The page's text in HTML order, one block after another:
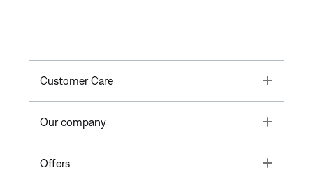
Customer Care Toggle
Our company Toggle
Offers Toggle